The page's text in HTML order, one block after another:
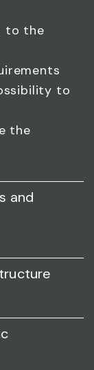
to the
to
the
and